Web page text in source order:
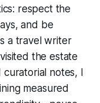
respect the
and be
a travel writer
the estate
notes, I
measured